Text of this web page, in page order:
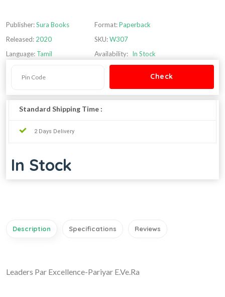
Publisher:Sura Books
Released: 2020
Language: Tamil
Format:Paperback
SKU:W307
Availability: In Stock
Standard Shipping Time :
2 Days Delivery
In Stock
Description Specifications Reviews
Leaders Par Excellence-Pariyar E.Ve.Ra